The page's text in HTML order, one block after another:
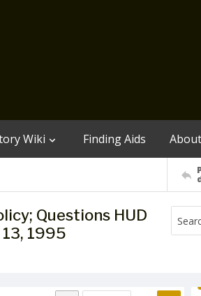
Wiki Finding Aids
Questions HUD
1995